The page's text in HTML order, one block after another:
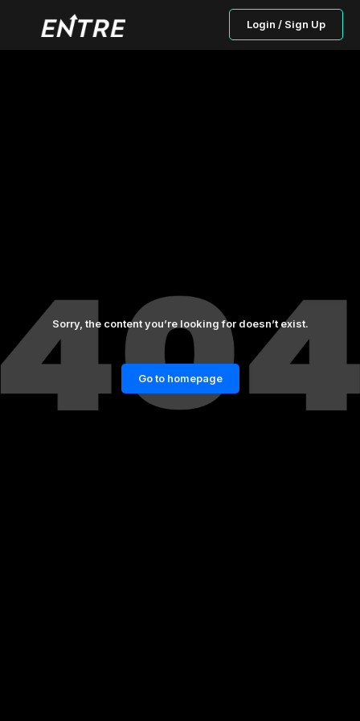
Login / Sign Up
Sorry, the content you’re looking for doesn’t exist.
Go to homepage